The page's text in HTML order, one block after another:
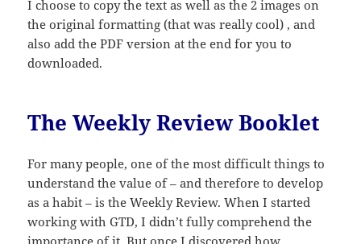
I choose to copy the text as well as the 2 images on
the original formatting (that was really cool) , and
also add the PDF version at the end for you to
downloaded.
The Weekly Review Booklet
For many people, one of the most difficult things to
understand the value of – and therefore to develop
as a habit – is the Weekly Review. When I started
working with GTD, I didn’t fully comprehend the
importance of it. But once I discovered how